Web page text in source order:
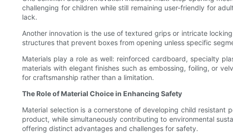
challenging for children while still remaining user-friendly for
lack.
Another innovation is the use of textured grips or intricate
structures that prevent boxes from opening unless specific
Materials play a role as well: reinforced cardboard, specialty
materials with elegant finishes such as embossing, foiling, or
for craftsmanship rather than a limitation.
The Role of Material Choice in Enhancing Safety
Material selection is a cornerstone of developing child
product, while simultaneously contributing to environmental
offering distinct advantages and challenges for safety.